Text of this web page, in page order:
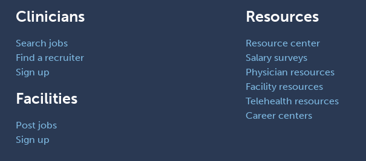
Clinicians
Search jobs
Find a recruiter
Sign up
Facilities
Post jobs
Sign up
Resources
Resource center
Salary surveys
Physician resources
Facility resources
Telehealth resources
Career centers